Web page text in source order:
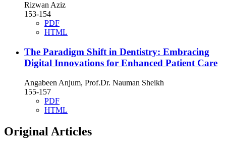
Rizwan Aziz
153-154
PDF
HTML
The Paradigm Shift in Dentistry: Embracing
Digital Innovations for Enhanced Patient Care
Angabeen Anjum, Prof.Dr. Nauman Sheikh
155-157
PDF
HTML
Original Articles